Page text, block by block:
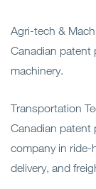
Agri-tech &
Canadian patent
machinery.
Transportation
Canadian patent
company in ride-
delivery, and